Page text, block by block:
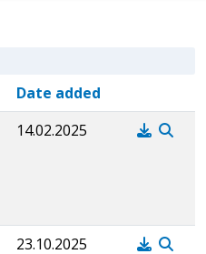
Date added
14.02.2025
23.10.2025